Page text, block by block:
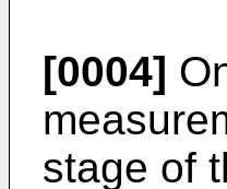
[0004]
stage of